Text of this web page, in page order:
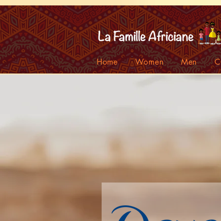
Home Women Men